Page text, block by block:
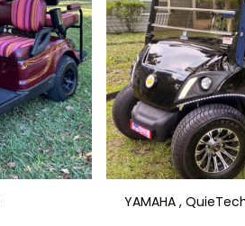
YAMAHA ,